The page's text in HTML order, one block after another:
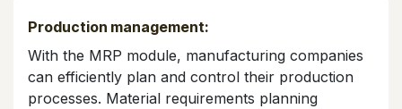
Production management:
With the MRP module, manufacturing companies
can efficiently plan and control their production
processes. Material requirements planning